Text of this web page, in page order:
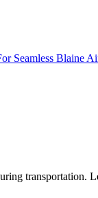
Seamless Blaine